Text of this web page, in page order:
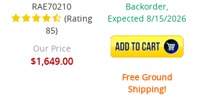
RAE70210
(Rating
85)
Our Price
$1,649.00
Backorder,
Expected 8/15/2026
ADD TO CART
Free Ground
Shipping!